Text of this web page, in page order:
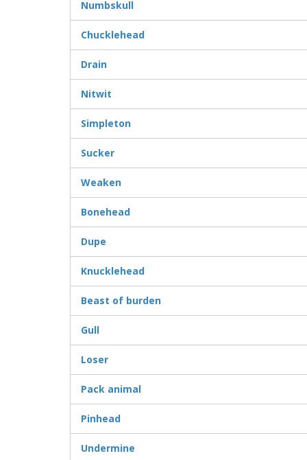
Numbskull
Chucklehead
Drain
Nitwit
Simpleton
Sucker
Weaken
Bonehead
Dupe
Knucklehead
Beast of burden
Gull
Loser
Pack animal
Pinhead
Undermine